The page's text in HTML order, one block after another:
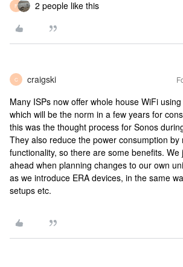
F 2 people like this
C craigski
Many ISPs now offer whole house WiFi
which will be the norm in a few years for
this was the thought process for Sonos
They also reduce the power consumption by
functionality, so there are some benefits.
ahead when planning changes to our own
as we introduce ERA devices, in the same
setups etc.